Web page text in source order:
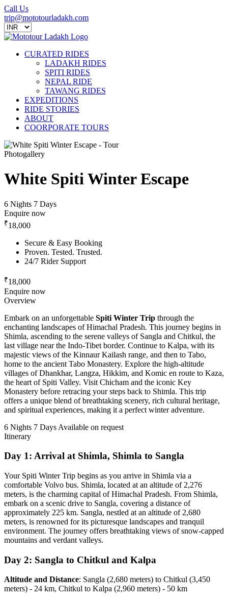
Call Us
trip@mototourladakh.com
CURATED RIDES
LADAKH RIDES
SPITI RIDES
NEPAL RIDE
TAWANG RIDES
EXPEDITIONS
RIDE STORIES
ABOUT
COORPORATE TOURS
Photogallery
White Spiti Winter Escape
6 Nights 7 Days
Enquire now
₹18,000
Secure & Easy Booking
Proven. Tested. Trusted.
24/7 Rider Support
₹18,000
Enquire now
Overview
Embark on an unforgettable Spiti Winter Trip through the
enchanting landscapes of Himachal Pradesh. This journey begins in
Shimla, ascending to the serene valleys of Sangla and Chitkul, the
last village near the Indo-Tibet border. Continue to Kalpa, with its
majestic views of the Kinnaur Kailash range, and then to Tabo,
home to the ancient Tabo Monastery. Explore the high-altitude
villages of Dhankhar, Langza, Hikkim, and Komic en route to Kaza,
the heart of Spiti Valley. Visit Chicham and the iconic Key
Monastery before retracing your steps back to Shimla. This trip
offers a unique blend of breathtaking scenery, rich cultural heritage,
and spiritual experiences, making it a perfect winter adventure.
6 Nights 7 Days Available on request
Itinerary
Day 1: Arrival at Shimla, Shimla to Sangla
Your Spiti Winter Trip begins as you arrive in Shimla via a
comfortable Volvo bus. Shimla, located at an altitude of 2,276
meters, is the charming capital of Himachal Pradesh. From Shimla,
embark on a scenic drive to Sangla, covering a distance of
approximately 225 km. Sangla, nestled at an altitude of 2,680
meters, is renowned for its picturesque landscapes and tranquil
environment. The journey offers breathtaking views of snow-capped
mountains and verdant valleys.
Day 2: Sangla to Chitkul and Kalpa
Altitude and Distance: Sangla (2,680 meters) to Chitkul (3,450
meters) - 24 km, Chitkul to Kalpa (2,960 meters) - 50 km